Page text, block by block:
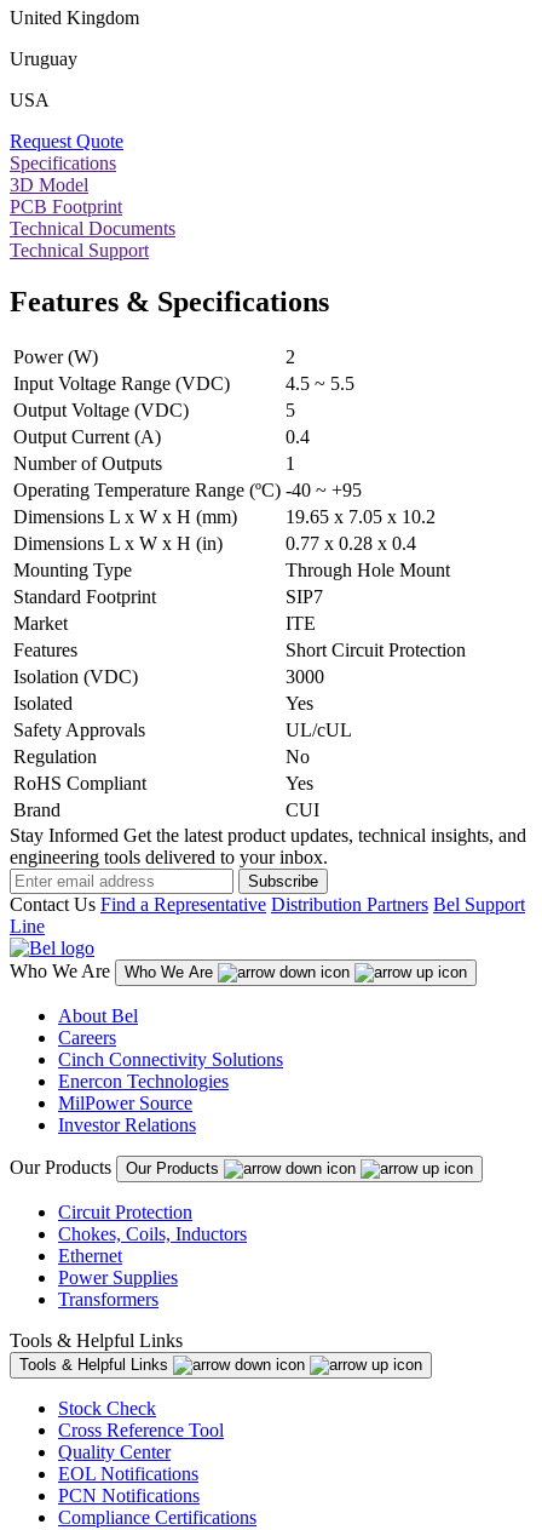
United Kingdom
Uruguay
USA
Request Quote
Specifications
3D Model
PCB Footprint
Technical Documents
Technical Support
Features & Specifications
Power (W)
2
Input Voltage Range (VDC)
4.5 ~ 5.5
Output Voltage (VDC)
5
Output Current (A)
0.4
Number of Outputs
1
Operating Temperature Range (ºC) -40 ~ +95
Dimensions L x W x H (mm)
19.65 x 7.05 x 10.2
Dimensions L x W x H (in)
0.77 x 0.28 x 0.4
Mounting Type
Through Hole Mount
Standard Footprint
SIP7
Market
ITE
Features
Short Circuit Protection
Isolation (VDC)
3000
Isolated
Yes
Safety Approvals
UL/cUL
Regulation
No
RoHS Compliant
Yes
Brand
CUI
Stay Informed Get the latest product updates, technical insights, and
engineering tools delivered to your inbox.
Subscribe
Contact Us Find a Representative Distribution Partners Bel Support
Line
Who We Are Who We Are
About Bel
Careers
Cinch Connectivity Solutions
Enercon Technologies
MilPower Source
Investor Relations
Our Products Our Products
Circuit Protection
Chokes, Coils, Inductors
Ethernet
Power Supplies
Transformers
Tools & Helpful Links
Tools & Helpful Links
Stock Check
Cross Reference Tool
Quality Center
EOL Notifications
PCN Notifications
Compliance Certifications